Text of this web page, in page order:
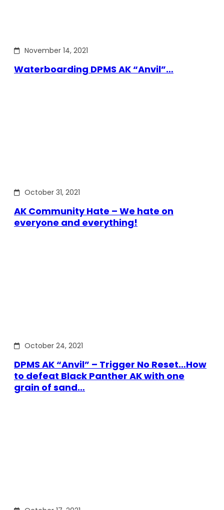
November 14, 2021
Waterboarding DPMS AK “Anvil”…
October 31, 2021
AK Community Hate – We hate on
everyone and everything!
October 24, 2021
DPMS AK “Anvil” – Trigger No Reset…How
to defeat Black Panther AK with one
grain of sand…